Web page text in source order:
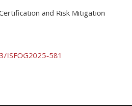
and Risk Mitigation
ISFOG2025-581